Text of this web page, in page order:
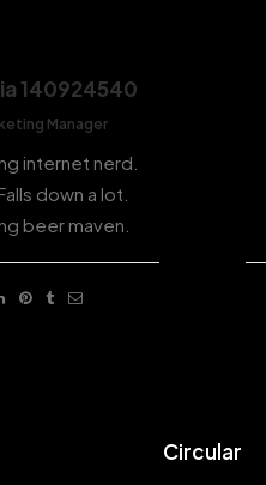
140924540
Manager
internet nerd.
down a lot.
beer maven.
Circular